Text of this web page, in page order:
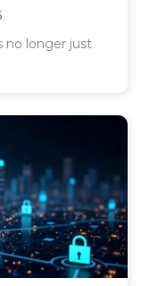
no longer just